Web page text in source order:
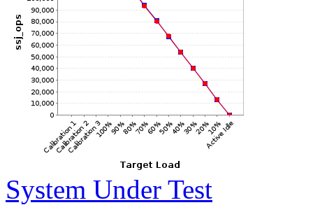
System Under Test